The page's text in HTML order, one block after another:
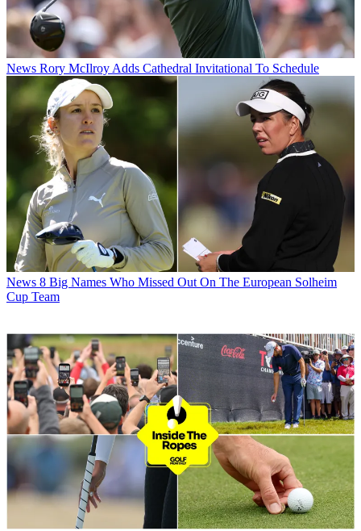
News Rory McIlroy Adds Cathedral Invitational To Schedule
News 8 Big Names Who Missed Out On The European Solheim
Cup Team